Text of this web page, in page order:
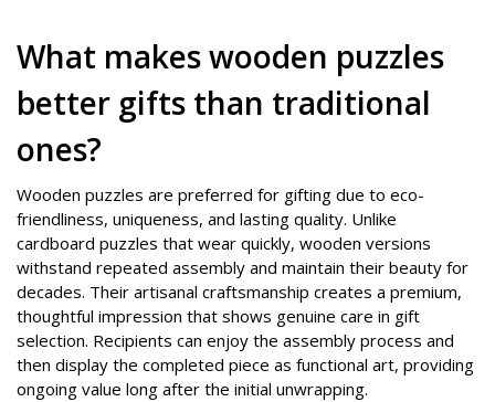
What makes wooden puzzles
better gifts than traditional
ones?
Wooden puzzles are preferred for gifting due to eco-
friendliness, uniqueness, and lasting quality. Unlike
cardboard puzzles that wear quickly, wooden versions
withstand repeated assembly and maintain their beauty for
decades. Their artisanal craftsmanship creates a premium,
thoughtful impression that shows genuine care in gift
selection. Recipients can enjoy the assembly process and
then display the completed piece as functional art, providing
ongoing value long after the initial unwrapping.